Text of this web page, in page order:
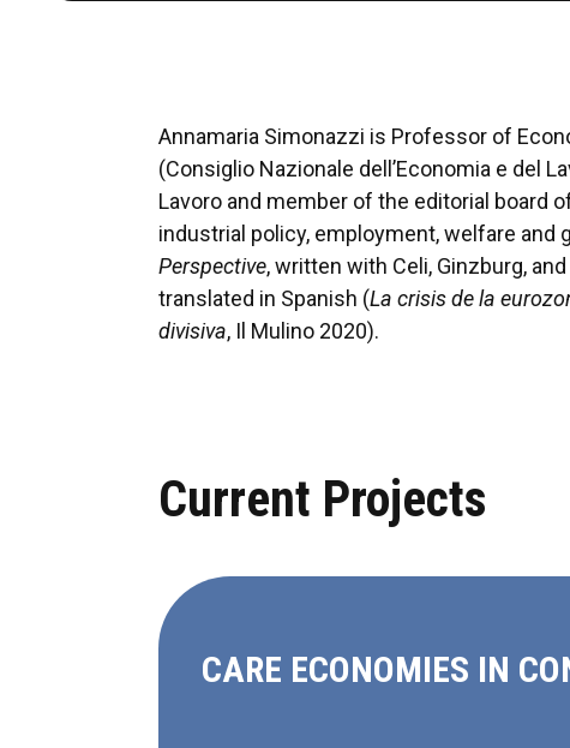
Annamaria Simonazzi is Professor of
(Consiglio Nazionale dell’Economia e del
Lavoro and member of the editorial board
industrial policy, employment, welfare and
Perspective, written with Celi, Ginzburg,
translated in Spanish (La crisis de la
divisiva, Il Mulino 2020).
Current Projects
CARE ECONOMIES IN